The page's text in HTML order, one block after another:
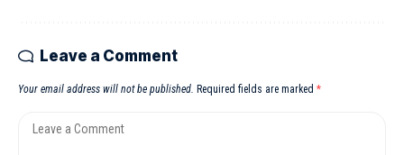
Leave a Comment
Your email address will not be published. Required fields are marked *